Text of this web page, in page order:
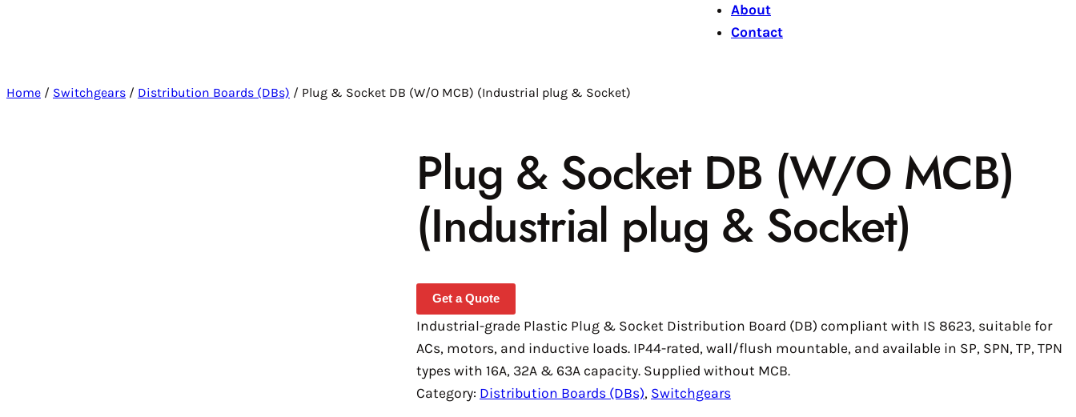
About
Contact
Home / Switchgears / Distribution Boards (DBs) / Plug & Socket DB (W/O MCB) (Industrial plug & Socket)
Plug & Socket DB (W/O MCB)
(Industrial plug & Socket)
Get a Quote
Industrial-grade Plastic Plug & Socket Distribution Board (DB) compliant with IS 8623, suitable for
ACs, motors, and inductive loads. IP44-rated, wall/flush mountable, and available in SP, SPN, TP, TPN
types with 16A, 32A & 63A capacity. Supplied without MCB.
Category: Distribution Boards (DBs), Switchgears